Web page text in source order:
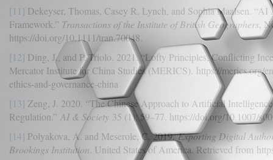
[11] Dekeyser, Thomas, Casey R. Lynch, and Sophia Maalsen.
Framework.” Transactions of the Institute of British Geographers ,
https://doi.org/10.1111/tran.70048.
[12] Ding, J., and P. Triolo. 2021. “Lofty Principles, Conflicting
Mercator Institute for China Studies (MERICS). https://merics.org/
ethics-and-governance-china
[13] Zeng, J. 2020. “The Chinese Approach to Artificial
Regulation.” AI & Society 35 (1): 59–77. https://doi.org/10.1007/
[14] Polyakova, A. and Meserole, C. 2019.Exporting Digital
Brookings Institution . United States of America. Retrieved from